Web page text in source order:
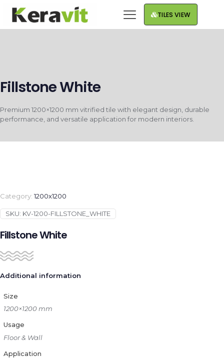
TILES VIEW
Fillstone White
Premium 1200×1200 mm vitrified tile with elegant design, durable
performance, and versatile application for modern interiors.
Category:1200x1200
SKU: KV-1200-FILLSTONE_WHITE
Fillstone White
Additional information
Size
1200×1200 mm
Usage
Floor & Wall
Application